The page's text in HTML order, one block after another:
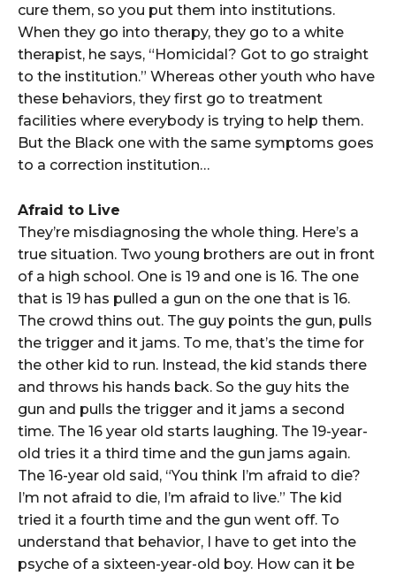
cure them, so you put them into institutions.
When they go into therapy, they go to a white
therapist, he says, “Homicidal? Got to go straight
to the institution.” Whereas other youth who have
these behaviors, they first go to treatment
facilities where everybody is trying to help them.
But the Black one with the same symptoms goes
to a correction institution…
Afraid to Live
They’re misdiagnosing the whole thing. Here’s a
true situation. Two young brothers are out in front
of a high school. One is 19 and one is 16. The one
that is 19 has pulled a gun on the one that is 16.
The crowd thins out. The guy points the gun, pulls
the trigger and it jams. To me, that’s the time for
the other kid to run. Instead, the kid stands there
and throws his hands back. So the guy hits the
gun and pulls the trigger and it jams a second
time. The 16 year old starts laughing. The 19-year-
old tries it a third time and the gun jams again.
The 16-year old said, “You think I’m afraid to die?
I’m not afraid to die, I’m afraid to live.” The kid
tried it a fourth time and the gun went off. To
understand that behavior, I have to get into the
psyche of a sixteen-year-old boy. How can it be